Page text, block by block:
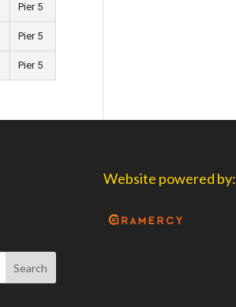
Pier 5
Pier 5
Pier 5
Website powered by: